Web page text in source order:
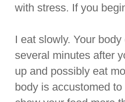
with stress. If you
I eat slowly. Your
several minutes after
up and possibly eat
body is accustomed